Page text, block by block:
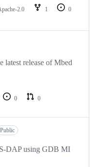
2.0 1
0
latest release of Mbed
0
0
Public
DAP using GDB MI